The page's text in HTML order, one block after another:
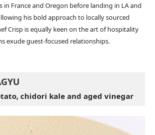
in France and Oregon before landing in LA and
his bold approach to locally sourced
Crisp is equally keen on the art of hospitality
exude guest-focused relationships.
chidori kale and aged vinegar